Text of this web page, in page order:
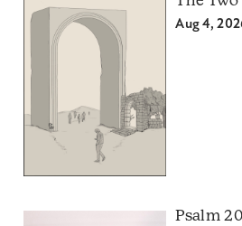
Aug 4,
Psalm